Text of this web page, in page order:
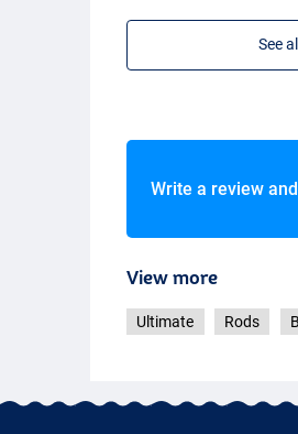
See
Write a review
View more
Ultimate Rods